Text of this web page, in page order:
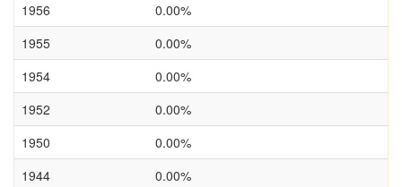
1956
0.00%
1955
0.00%
1954
0.00%
1952
0.00%
1950
0.00%
1944
0.00%